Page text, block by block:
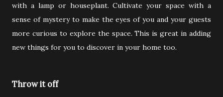
with a lamp or houseplant. Cultivate your space with a
sense of mystery to make the eyes of you and your guests
more curious to explore the space. This is great in adding
new things for you to discover in your home too.
Throw it off